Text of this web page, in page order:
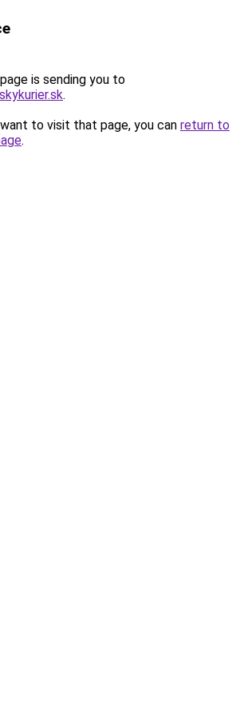
is sending you to
.
to visit that page, you can return to
.